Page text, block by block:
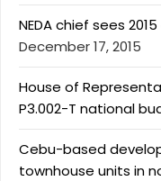
NEDA chief sees
December 17, 2015
House of
P3.002-T national
Cebu-based
townhouse units in